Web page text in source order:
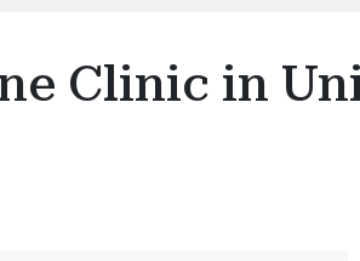
Clinic in